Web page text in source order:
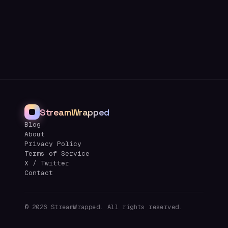
StreamWrapped
Blog
About
Privacy Policy
Terms of Service
X / Twitter
Contact
© 2026 StreamWrapped. All rights reserved.